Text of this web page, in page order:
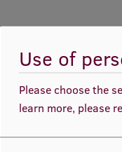
Helix
-S4P for ensuring
or business
on existing “public
Use of
Please choose the
learn more, please